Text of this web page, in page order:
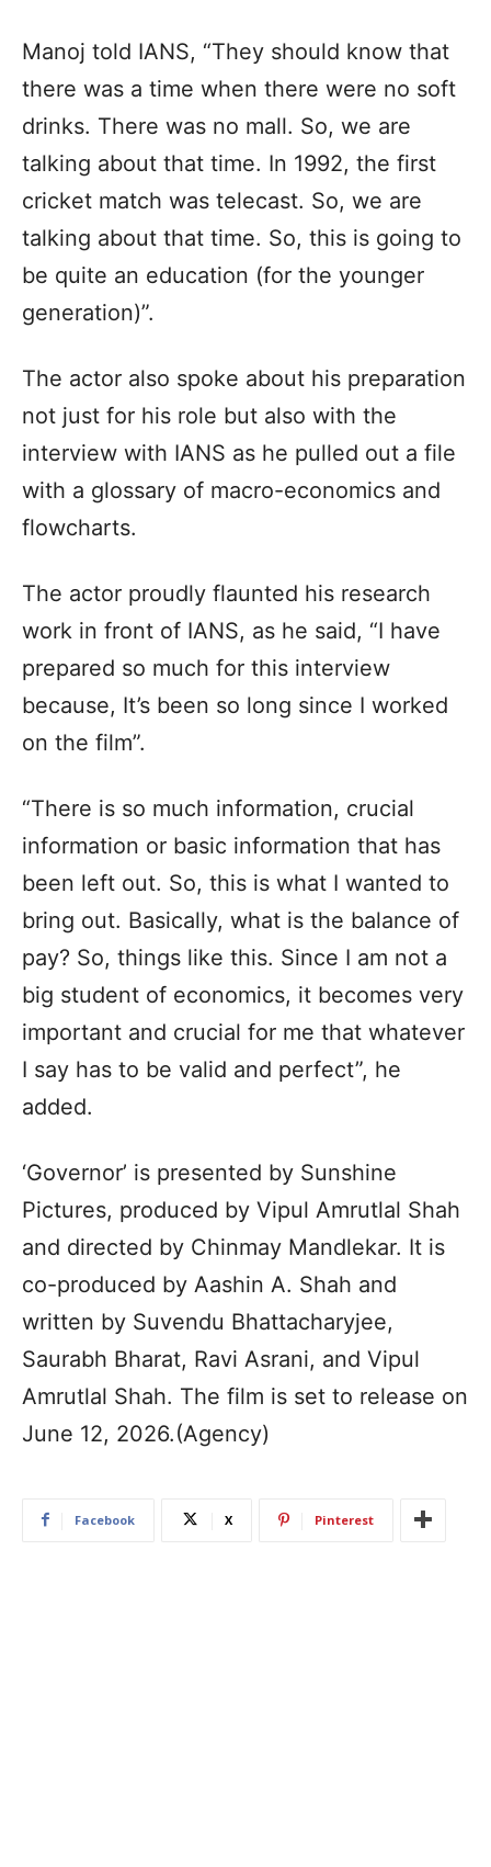
Manoj told IANS, “They should know that
there was a time when there were no soft
drinks. There was no mall. So, we are
talking about that time. In 1992, the first
cricket match was telecast. So, we are
talking about that time. So, this is going to
be quite an education (for the younger
generation)”.
The actor also spoke about his preparation
not just for his role but also with the
interview with IANS as he pulled out a file
with a glossary of macro-economics and
flowcharts.
The actor proudly flaunted his research
work in front of IANS, as he said, “I have
prepared so much for this interview
because, It’s been so long since I worked
on the film”.
“There is so much information, crucial
information or basic information that has
been left out. So, this is what I wanted to
bring out. Basically, what is the balance of
pay? So, things like this. Since I am not a
big student of economics, it becomes very
important and crucial for me that whatever
I say has to be valid and perfect”, he
added.
‘Governor’ is presented by Sunshine
Pictures, produced by Vipul Amrutlal Shah
and directed by Chinmay Mandlekar. It is
co-produced by Aashin A. Shah and
written by Suvendu Bhattacharyjee,
Saurabh Bharat, Ravi Asrani, and Vipul
Amrutlal Shah. The film is set to release on
June 12, 2026.(Agency)
Facebook X Pinterest